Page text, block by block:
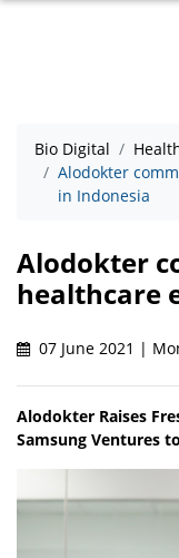
Bio Digital
Alodokter
in Indonesia
Alodokter
healthcare
07 June 2021 |
Alodokter Raises
Samsung Ventures